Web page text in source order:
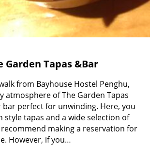
Garden Tapas &Bar
from Bayhouse Hostel Penghu,
atmosphere of The Garden Tapas
perfect for unwinding. Here, you
style tapas and a wide selection of
making a reservation for
However, if you…